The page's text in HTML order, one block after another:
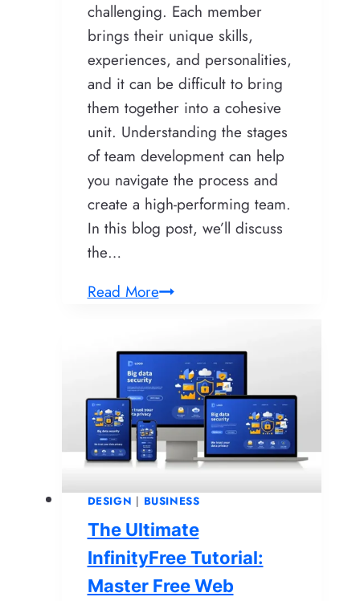
challenging. Each member
brings their unique skills,
experiences, and personalities,
and it can be difficult to bring
them together into a cohesive
unit. Understanding the stages
of team development can help
you navigate the process and
create a high-performing team.
In this blog post, we’ll discuss
the…
Read More5
Team
Development:
What
You
Need
Know
DESIGN | BUSINESS
The Ultimate
InfinityFree Tutorial:
Master Free Web